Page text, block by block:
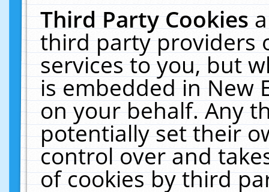
Third Party Cookies
third party providers
services to you, but
is embedded in New
on your behalf. Any
potentially set their
control over and
of cookies by third